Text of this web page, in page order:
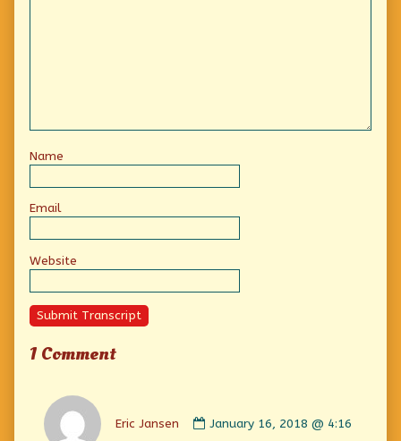
Name
Email
Website
Submit Transcript
1 Comment
Eric Jansen
by
January 16, 2018 @ 4:16